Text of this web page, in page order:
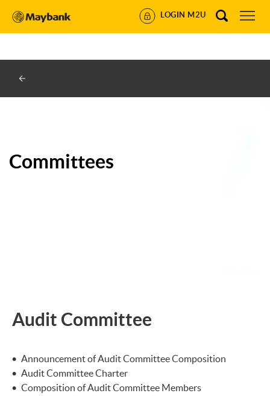
https://www.maybank.co.id/id/corporateinformation/committee
2022-09-16daily LOGIN M2U
Committees
Audit Committee
Announcement of Audit Committee Composition
Audit Committee Charter
Composition of Audit Committee Members